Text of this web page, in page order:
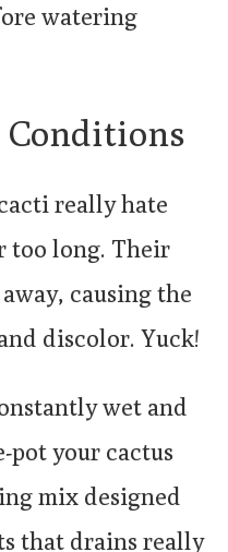
watering
Conditions
really hate
too long. Their
causing the
discolor. Yuck!
wet and
pot your cactus
mix designed
that drains really